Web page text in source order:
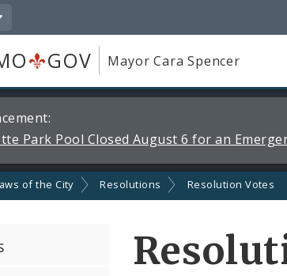
GOV Mayor Cara Spencer
Park Pool Closed August 6 for an
of the City Resolutions Resolution Votes